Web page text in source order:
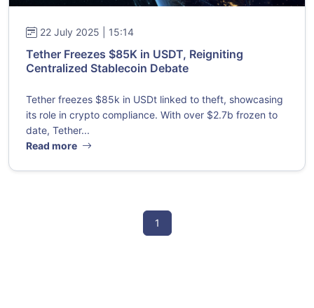
22 July 2025 | 15:14
Tether Freezes $85K in USDT, Reigniting
Centralized Stablecoin Debate
Tether freezes $85k in USDt linked to theft, showcasing
its role in crypto compliance. With over $2.7b frozen to
date, Tether...
Read more
1